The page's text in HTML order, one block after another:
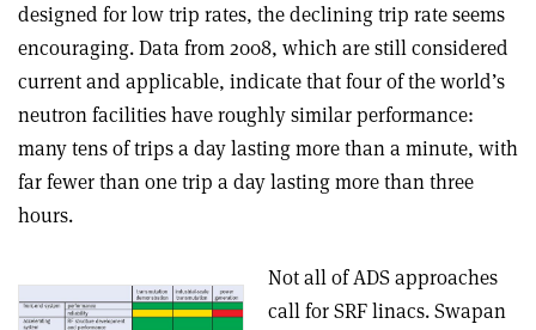
designed for low trip rates, the declining trip rate seems
encouraging. Data from 2008, which are still considered
current and applicable, indicate that four of the world’s
neutron facilities have roughly similar performance:
many tens of trips a day lasting more than a minute, with
far fewer than one trip a day lasting more than three
hours.
Not all of ADS approaches
call for SRF linacs. Swapan